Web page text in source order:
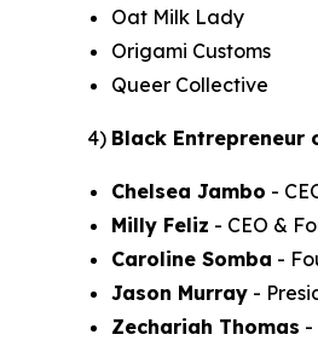
Oat Milk Lady
Origami Customs
Queer Collective
4) Black Entrepreneur
Chelsea Jambo -
Milly Feliz - CEO &
Caroline Somba -
Jason Murray -
Zechariah Thomas -